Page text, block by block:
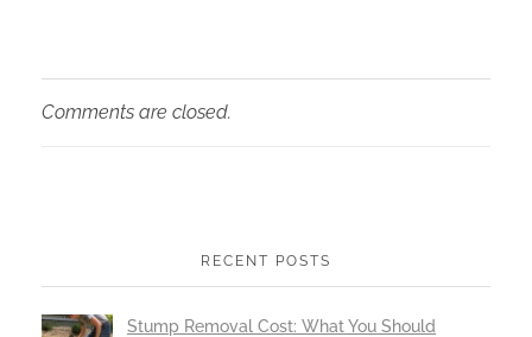
Comments are closed.
RECENT POSTS
Stump Removal Cost: What You Should